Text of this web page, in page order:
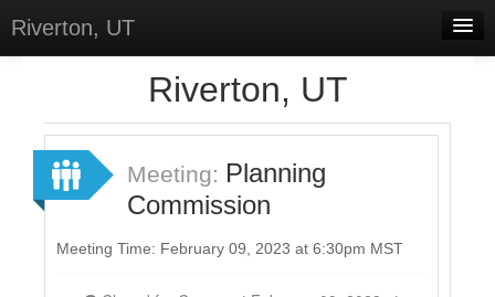
Riverton, UT
Select Language
Sign In
Riverton, UT
Meeting: Planning
Commission
Meeting Time: February 09, 2023 at 6:30pm MST